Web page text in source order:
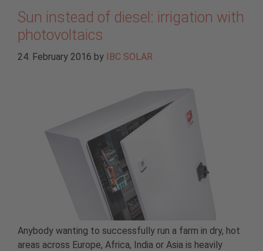
Sun instead of diesel: irrigation with
photovoltaics
24. February 2016 by IBC SOLAR
Anybody wanting to successfully run a farm in dry, hot
areas across Europe, Africa, India or Asia is heavily